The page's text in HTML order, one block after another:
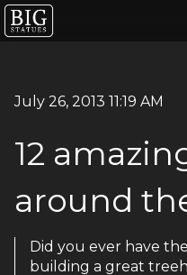
July 26, 2013 11:19 AM
12
around
Did you ever have
building a great